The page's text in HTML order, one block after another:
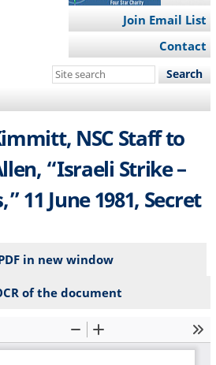
Join Email List
Contact
Search
site
NSC Staff to
“Israeli Strike –
11 June 1981, Secret
in new window
of the document